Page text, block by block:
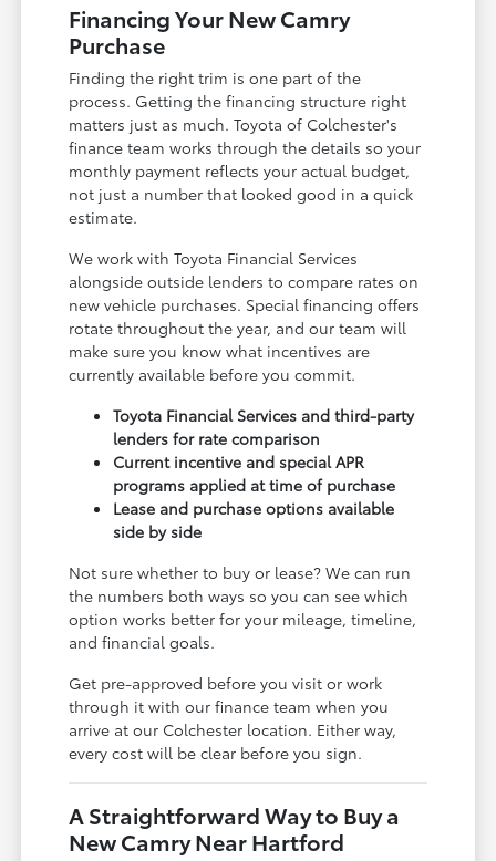
Financing Your New Camry
Purchase
Finding the right trim is one part of the
process. Getting the financing structure right
matters just as much. Toyota of Colchester's
finance team works through the details so your
monthly payment reflects your actual budget,
not just a number that looked good in a quick
estimate.
We work with Toyota Financial Services
alongside outside lenders to compare rates on
new vehicle purchases. Special financing offers
rotate throughout the year, and our team will
make sure you know what incentives are
currently available before you commit.
Toyota Financial Services and third-party
lenders for rate comparison
Current incentive and special APR
programs applied at time of purchase
Lease and purchase options available
side by side
Not sure whether to buy or lease? We can run
the numbers both ways so you can see which
option works better for your mileage, timeline,
and financial goals.
Get pre-approved before you visit or work
through it with our finance team when you
arrive at our Colchester location. Either way,
every cost will be clear before you sign.
A Straightforward Way to Buy a
New Camry Near Hartford